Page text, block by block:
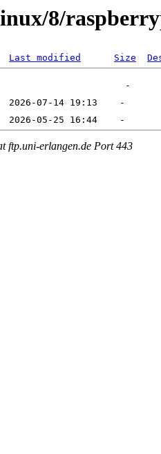
8/
Last modified Size
ftp.uni-erlangen.de Port 443